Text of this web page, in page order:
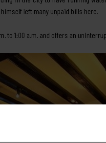
left many unpaid bills here.
to 1:00 a.m. and offers an